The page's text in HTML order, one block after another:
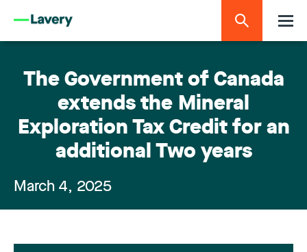
The Government of Canada
extends the Mineral
Exploration Tax Credit for an
additional Two years
March 4, 2025